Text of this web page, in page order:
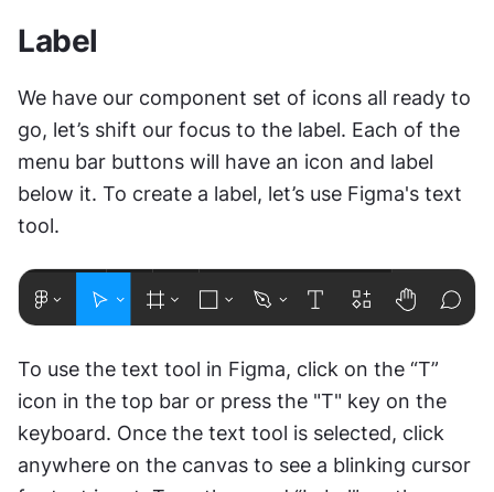
Label
We have our component set of icons all ready to
go, let’s shift our focus to the label. Each of the
menu bar buttons will have an icon and label
below it. To create a label, let’s use Figma's text
tool.
To use the text tool in Figma, click on the “T”
icon in the top bar or press the "T" key on the
keyboard. Once the text tool is selected, click
anywhere on the canvas to see a blinking cursor